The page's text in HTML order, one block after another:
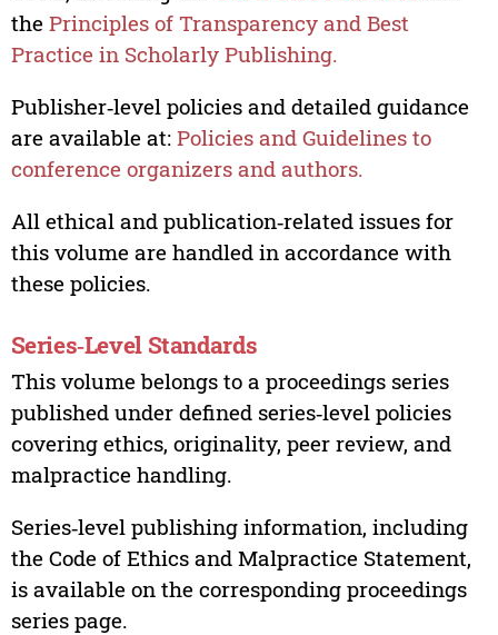
the Principles of Transparency and Best
Practice in Scholarly Publishing.
Publisher‑level policies and detailed guidance
are available at: Policies and Guidelines to
conference organizers and authors.
All ethical and publication‑related issues for
this volume are handled in accordance with
these policies.
Series‑Level Standards
This volume belongs to a proceedings series
published under defined series‑level policies
covering ethics, originality, peer review, and
malpractice handling.
Series‑level publishing information, including
the Code of Ethics and Malpractice Statement,
is available on the corresponding proceedings
series page.